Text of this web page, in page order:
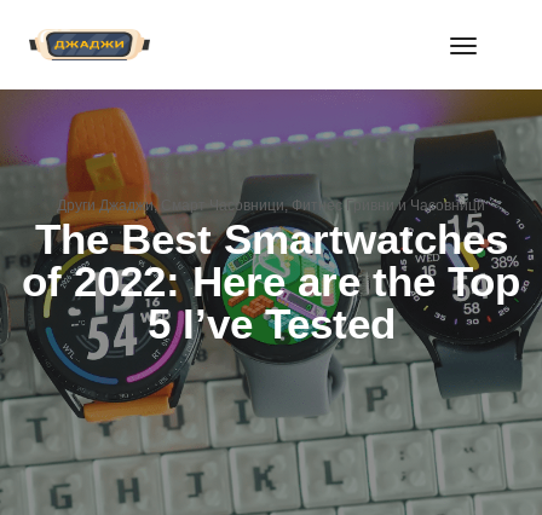
Toggle
Други Джаджи, Смарт Часовници,Фитнес Гривни и Часовници
The Best Smartwatches
of 2022: Here are the Top
5 I’ve Tested